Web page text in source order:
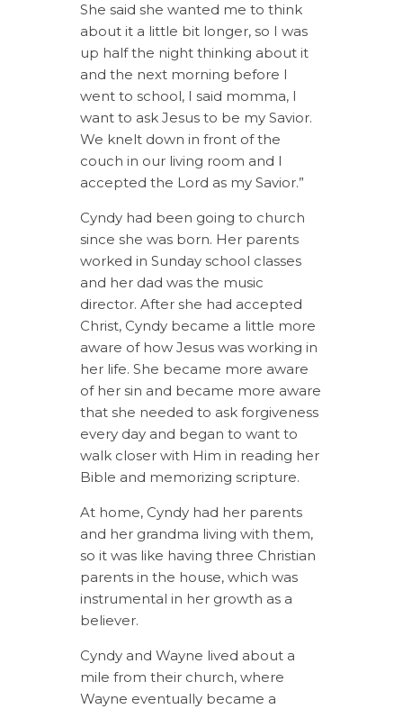
She said she wanted me to think
about it a little bit longer, so I was
up half the night thinking about it
and the next morning before I
went to school, I said momma, I
want to ask Jesus to be my Savior.
We knelt down in front of the
couch in our living room and I
accepted the Lord as my Savior.”
Cyndy had been going to church
since she was born. Her parents
worked in Sunday school classes
and her dad was the music
director. After she had accepted
Christ, Cyndy became a little more
aware of how Jesus was working in
her life. She became more aware
of her sin and became more aware
that she needed to ask forgiveness
every day and began to want to
walk closer with Him in reading her
Bible and memorizing scripture.
At home, Cyndy had her parents
and her grandma living with them,
so it was like having three Christian
parents in the house, which was
instrumental in her growth as a
believer.
Cyndy and Wayne lived about a
mile from their church, where
Wayne eventually became a